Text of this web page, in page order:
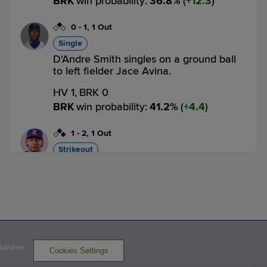
0 - 1, 1 Out
Single
D'Andre Smith singles on a ground ball
to left fielder Jace Avina.
HV 1, BRK 0
BRKwin probability: 41.2% ( 4.4)
1 - 2, 1 Out
Strikeout
Walk
Estarling Mercado walks. Chris Suero to
Cookies Settings